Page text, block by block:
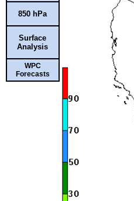
850 hPa
Surface
Analysis
WPC
Forecasts